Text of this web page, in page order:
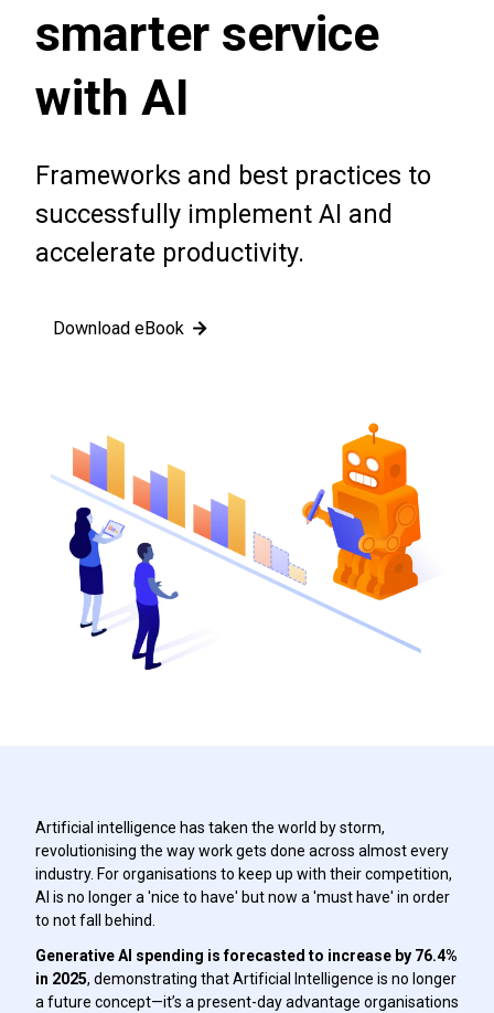
smarter service
with AI
Frameworks and best practices to
successfully implement AI and
accelerate productivity.
Download eBook
Artificial intelligence has taken the world by storm,
revolutionising the way work gets done across almost every
industry. For organisations to keep up with their competition,
AI is no longer a 'nice to have' but now a 'must have' in order
to not fall behind.
Generative AI spending is forecasted to increase by 76.4%
in 2025, demonstrating that Artificial Intelligence is no longer
a future concept—it’s a present-day advantage organisations